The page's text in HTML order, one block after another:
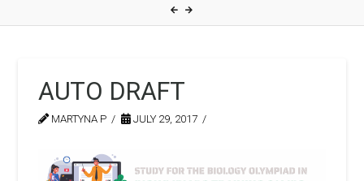
AUTO DRAFT
MARTYNA P JULY 29, 2017